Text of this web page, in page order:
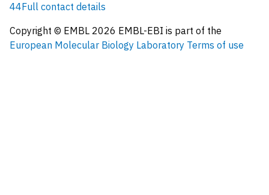
44Full contact details
Copyright © EMBL 2026 EMBL-EBI is part of the
European Molecular Biology Laboratory Terms of use